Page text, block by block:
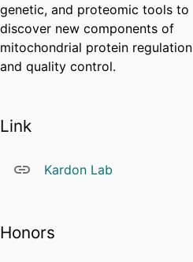
genetic, and proteomic tools to
discover new components of
mitochondrial protein regulation
and quality control.
Link
Kardon Lab
Honors